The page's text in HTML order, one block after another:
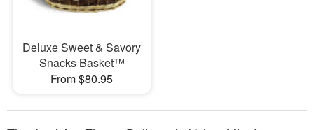
Deluxe Sweet & Savory
Snacks Basket™
From $80.95